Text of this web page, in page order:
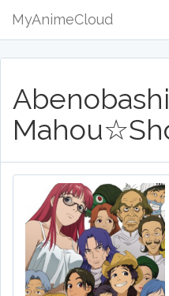
MyAnimeCloud
Abenobashi